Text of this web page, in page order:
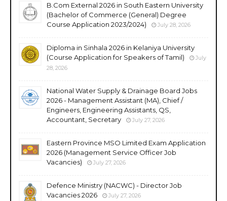
B.Com External 2026 in South Eastern University
(Bachelor of Commerce (General) Degree
Course Application 2023/2024)
July 28, 2026
Diploma in Sinhala 2026 in Kelaniya University
(Course Application for Speakers of Tamil)
July
28, 2026
National Water Supply & Drainage Board Jobs
2026 - Management Assistant (MA), Chief /
Engineers, Engineering Assistants, QS,
Accountant, Secretary
July 27, 2026
Eastern Province MSO Limited Exam Application
2026 (Management Service Officer Job
Vacancies)
July 27, 2026
Defence Ministry (NACWC) - Director Job
Vacancies 2026
July 27, 2026